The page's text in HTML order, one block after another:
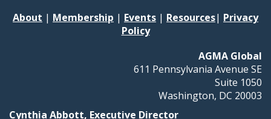
About | Membership | Events | Resources| Privacy
Policy
AGMA Global
611 Pennsylvania Avenue SE
Suite 1050
Washington, DC 20003
Cynthia Abbott, Executive Director